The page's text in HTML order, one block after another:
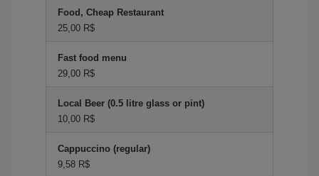
Food, Cheap Restaurant
25,00 R$
Fast food menu
29,00 R$
Local Beer (0.5 litre glass or pint)
10,00 R$
Cappuccino (regular)
9,58 R$